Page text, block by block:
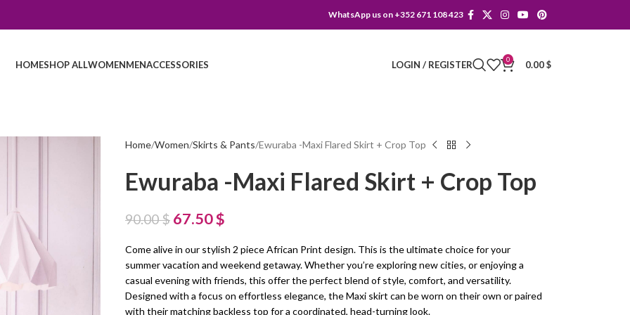
WhatsApp us on +352 671 108 423
HOMESHOP ALLWOMENMENACCESSORIES LOGIN / REGISTER 0 0.00$
Home Women Skirts & Pants Ewuraba -Maxi Flared Skirt + Crop Top
Ewuraba -Maxi Flared Skirt + Crop Top
90.00$ 67.50$
Come alive in our stylish 2 piece African Print design. This is the ultimate choice for your
summer vacation and weekend getaway. Whether you’re exploring new cities, or enjoying a
casual evening with friends, this offer the perfect blend of style, comfort, and versatility.
Designed with a focus on effortless elegance, the Maxi skirt can be worn on their own or paired
with their matching backless top for a coordinated, head-turning look.